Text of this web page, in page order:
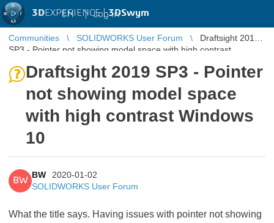
3DEXPERIENCE |3DSwym
EN | Log in
Communities SOLIDWORKS User Forum
Draftsight 2019
SP3 - Pointer not showing model space with high contrast
Draftsight 2019 SP3 - Pointer
not showing model space
with high contrast Windows
10
BW
BW
2020-01-02
SOLIDWORKS User Forum
What the title says. Having issues with pointer not showing